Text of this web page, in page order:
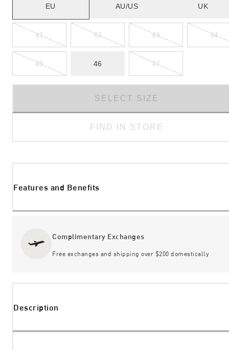
EU AU/US UK
41 42 43 44
45 46 47
SELECT SIZE
FIND IN STORE
Features and Benefits
Complimentary Exchanges
Free exchanges and shipping over $200 domestically
Description